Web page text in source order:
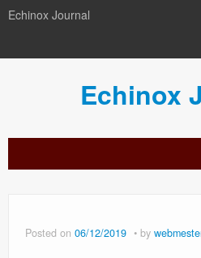
Echinox Journal
Echinox
for
Posted on 06/12/2019 by